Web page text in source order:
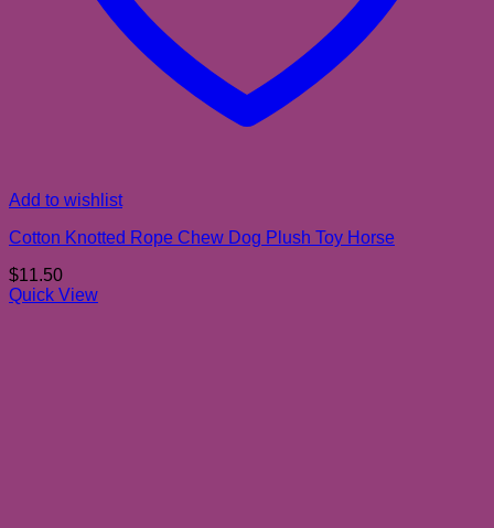
Add to wishlist
Cotton Knotted Rope Chew Dog Plush Toy Horse
$11.50
Quick View